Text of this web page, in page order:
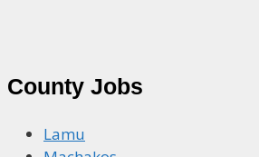
County Jobs
Lamu